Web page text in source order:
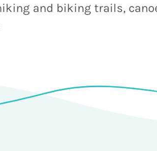
and biking trails,